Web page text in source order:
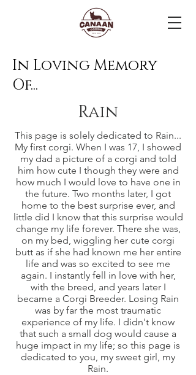
In Loving Memory
Of...
Rain
This page is solely dedicated to Rain...
My first corgi. When I was 17, I showed
my dad a picture of a corgi and told
him how cute I though they were and
how much I would love to have one in
the future. Two months later, I got
home to the best surprise ever, and
little did I know that this surprise would
change my life forever. There she was,
on my bed, wiggling her cute corgi
butt as if she had known me her entire
life and was so excited to see me
again. I instantly fell in love with her,
with the breed, and years later I
became a Corgi Breeder. Losing Rain
was by far the most traumatic
experience of my life. I didn't know
that such a small dog would cause a
huge impact in my life; so this page is
dedicated to you, my sweet girl, my
Rain.